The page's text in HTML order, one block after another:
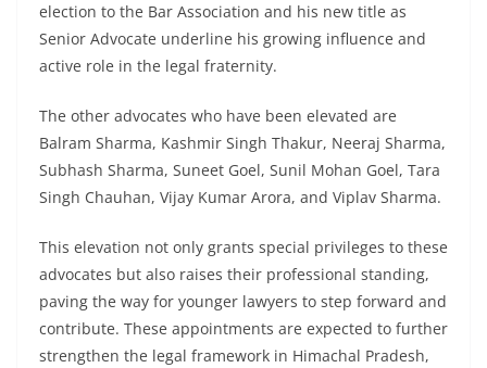
election to the Bar Association and his new title as
Senior Advocate underline his growing influence and
active role in the legal fraternity.
The other advocates who have been elevated are
Balram Sharma, Kashmir Singh Thakur, Neeraj Sharma,
Subhash Sharma, Suneet Goel, Sunil Mohan Goel, Tara
Singh Chauhan, Vijay Kumar Arora, and Viplav Sharma.
This elevation not only grants special privileges to these
advocates but also raises their professional standing,
paving the way for younger lawyers to step forward and
contribute. These appointments are expected to further
strengthen the legal framework in Himachal Pradesh,